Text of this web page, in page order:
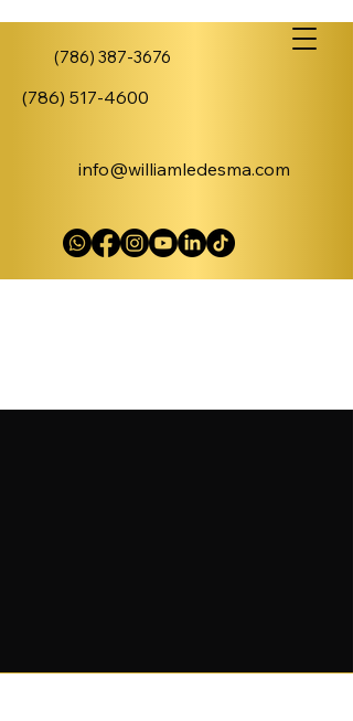
(786) 387-3676
(786) 517-4600
info@williamledesma.com